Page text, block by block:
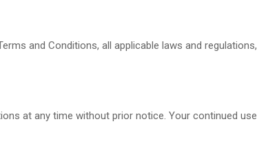
and Conditions, all applicable laws and
at any time without prior notice. Your continued